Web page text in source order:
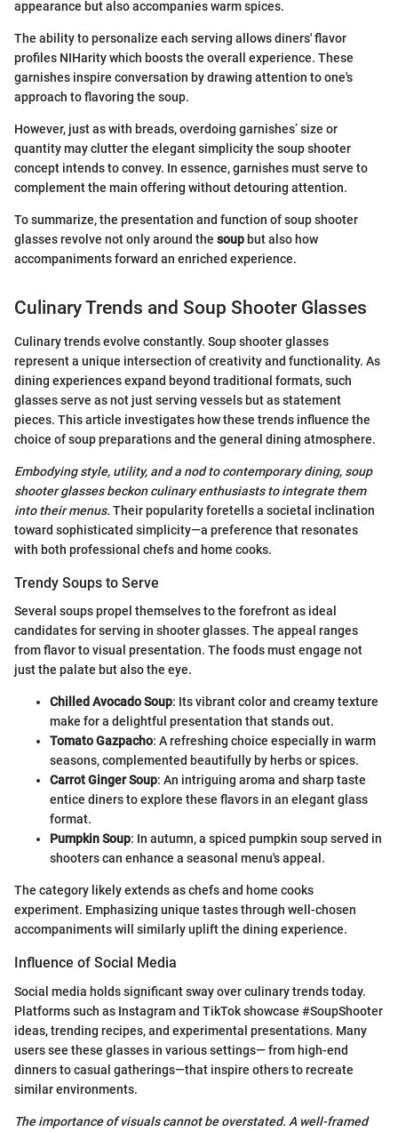
appearance but also accompanies warm spices.
The ability to personalize each serving allows diners' flavor
profiles NIHarity which boosts the overall experience. These
garnishes inspire conversation by drawing attention to one's
approach to flavoring the soup.
However, just as with breads, overdoing garnishes’ size or
quantity may clutter the elegant simplicity the soup shooter
concept intends to convey. In essence, garnishes must serve to
complement the main offering without detouring attention.
To summarize, the presentation and function of soup shooter
glasses revolve not only around the soup but also how
accompaniments forward an enriched experience.
Culinary Trends and Soup Shooter Glasses
Culinary trends evolve constantly. Soup shooter glasses
represent a unique intersection of creativity and functionality. As
dining experiences expand beyond traditional formats, such
glasses serve as not just serving vessels but as statement
pieces. This article investigates how these trends influence the
choice of soup preparations and the general dining atmosphere.
Embodying style, utility, and a nod to contemporary dining, soup
shooter glasses beckon culinary enthusiasts to integrate them
into their menus. Their popularity foretells a societal inclination
toward sophisticated simplicity—a preference that resonates
with both professional chefs and home cooks.
Trendy Soups to Serve
Several soups propel themselves to the forefront as ideal
candidates for serving in shooter glasses. The appeal ranges
from flavor to visual presentation. The foods must engage not
just the palate but also the eye.
Chilled Avocado Soup: Its vibrant color and creamy texture
make for a delightful presentation that stands out.
Tomato Gazpacho: A refreshing choice especially in warm
seasons, complemented beautifully by herbs or spices.
Carrot Ginger Soup: An intriguing aroma and sharp taste
entice diners to explore these flavors in an elegant glass
format.
Pumpkin Soup: In autumn, a spiced pumpkin soup served in
shooters can enhance a seasonal menu's appeal.
The category likely extends as chefs and home cooks
experiment. Emphasizing unique tastes through well-chosen
accompaniments will similarly uplift the dining experience.
Influence of Social Media
Social media holds significant sway over culinary trends today.
Platforms such as Instagram and TikTok showcase #SoupShooter
ideas, trending recipes, and experimental presentations. Many
users see these glasses in various settings— from high-end
dinners to casual gatherings—that inspire others to recreate
similar environments.
The importance of visuals cannot be overstated. A well-framed